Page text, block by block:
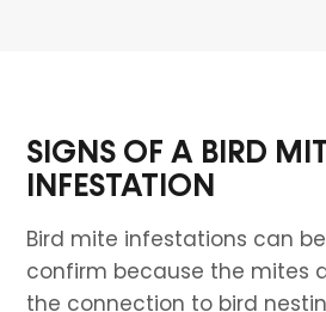
SIGNS OF A BIRD
INFESTATION
Bird mite infestations can
confirm because the mites
the connection to bird